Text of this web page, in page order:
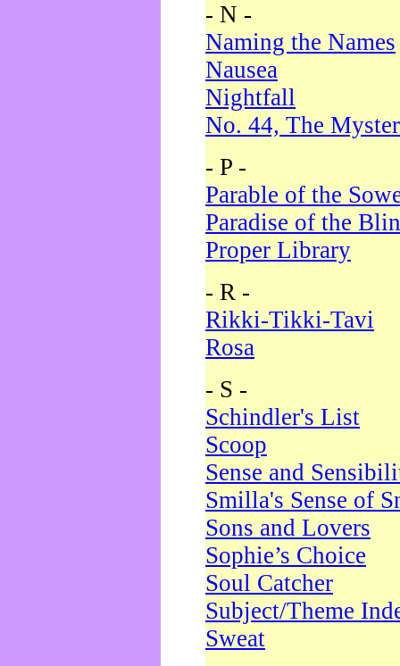
- N -
Naming the Names
Nausea
Nightfall
No. 44, The
- P -
Parable of the
Paradise of the
Proper Library
- R -
Rikki-Tikki-Tavi
Rosa
- S -
Schindler's List
Scoop
Sense and
Smilla's Sense of
Sons and Lovers
Sophie’s Choice
Soul Catcher
Subject/Theme
Sweat